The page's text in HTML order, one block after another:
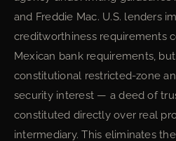
and Freddie Mac. U.S. lenders
creditworthiness requirements
Mexican bank requirements,
constitutional restricted-zone
security interest — a deed of
constituted directly over real
intermediary. This eliminates